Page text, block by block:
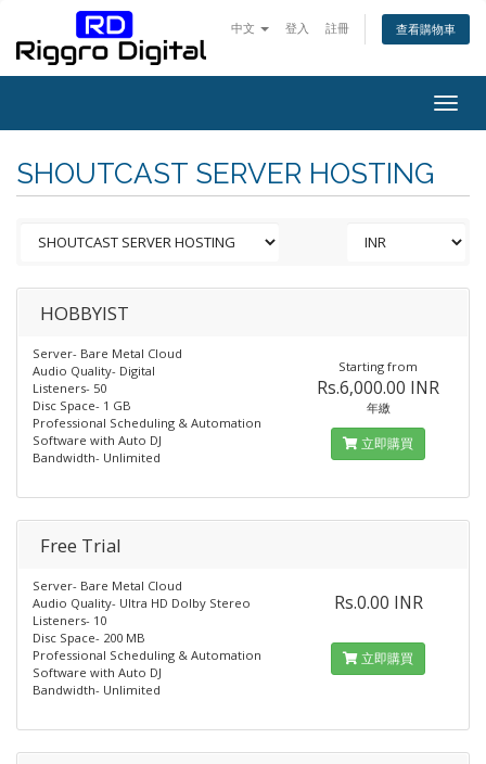
中文 登入 註冊 查看購物車
SHOUTCAST SERVER HOSTING
HOBBYIST
Server- Bare Metal Cloud
Audio Quality- Digital
Listeners- 50
Disc Space- 1 GB
Professional Scheduling & Automation
Software with Auto DJ
Bandwidth- Unlimited
Starting from
Rs.6,000.00 INR
年繳
立即購買
Free Trial
Server- Bare Metal Cloud
Audio Quality- Ultra HD Dolby Stereo
Listeners- 10
Disc Space- 200 MB
Professional Scheduling & Automation
Software with Auto DJ
Bandwidth- Unlimited
Rs.0.00 INR
立即購買